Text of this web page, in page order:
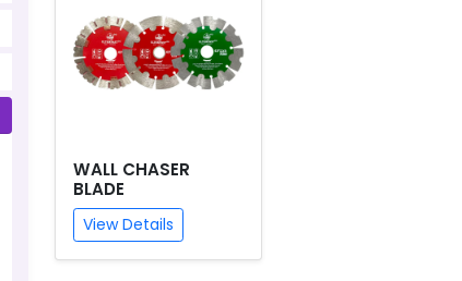
WALL CHASER
BLADE
View Details